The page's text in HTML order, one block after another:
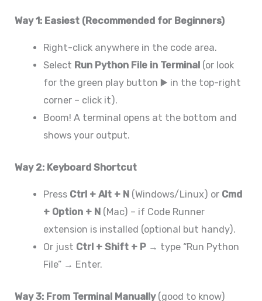
Way 1: Easiest (Recommended for Beginners)
Right-click anywhere in the code area.
Select Run Python File in Terminal (or look
for the green play button ▶️ in the top-right
corner – click it).
Boom! A terminal opens at the bottom and
shows your output.
Way 2: Keyboard Shortcut
Press Ctrl + Alt + N (Windows/Linux) or Cmd
+ Option + N (Mac) – if Code Runner
extension is installed (optional but handy).
Or just Ctrl + Shift + P→ type “Run Python
File” → Enter.
Way 3: From Terminal Manually(good to know)